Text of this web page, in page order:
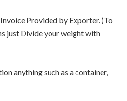
Provided by Exporter. (To
just Divide your weight with
anything such as a container,